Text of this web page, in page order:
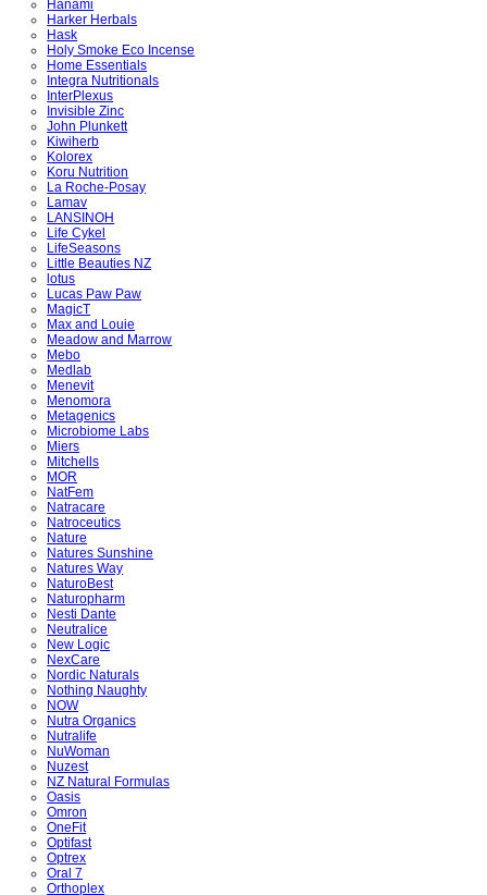
Hanami
Harker Herbals
Hask
Holy Smoke Eco Incense
Home Essentials
Integra Nutritionals
InterPlexus
Invisible Zinc
John Plunkett
Kiwiherb
Kolorex
Koru Nutrition
La Roche-Posay
Lamav
LANSINOH
Life Cykel
LifeSeasons
Little Beauties NZ
lotus
Lucas Paw Paw
MagicT
Max and Louie
Meadow and Marrow
Mebo
Medlab
Menevit
Menomora
Metagenics
Microbiome Labs
Miers
Mitchells
MOR
NatFem
Natracare
Natroceutics
Nature
Natures Sunshine
Natures Way
NaturoBest
Naturopharm
Nesti Dante
Neutralice
New Logic
NexCare
Nordic Naturals
Nothing Naughty
NOW
Nutra Organics
Nutralife
NuWoman
Nuzest
NZ Natural Formulas
Oasis
Omron
OneFit
Optifast
Optrex
Oral 7
Orthoplex